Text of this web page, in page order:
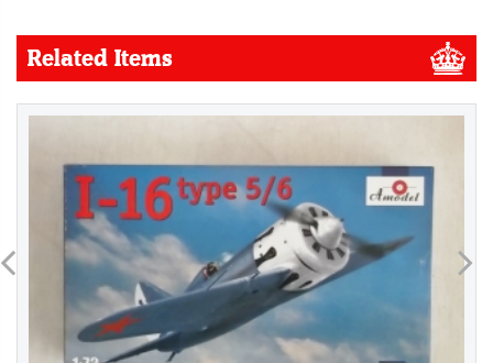
Related Items